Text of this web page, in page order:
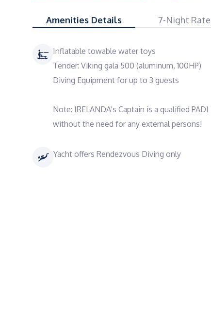
Amenities Details 7-Night
Inflatable towable water toys
Tender: Viking gala 500 (aluminum, 100HP)
Diving Equipment for up to 3 guests
Note: IRELANDA's Captain is a qualified
without the need for any external persons!
Yacht offers Rendezvous Diving only